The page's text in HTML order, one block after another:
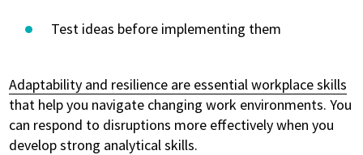
Test ideas before implementing them
Adaptability and resilience are essential workplace skills
that help you navigate changing work environments. You
can respond to disruptions more effectively when you
develop strong analytical skills.